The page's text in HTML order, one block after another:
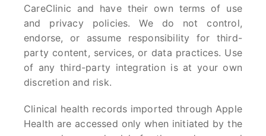
CareClinic and have their own terms of use
and privacy policies. We do not control,
endorse, or assume responsibility for third-
party content, services, or data practices. Use
of any third-party integration is at your own
discretion and risk.
Clinical health records imported through Apple
Health are accessed only when initiated by the